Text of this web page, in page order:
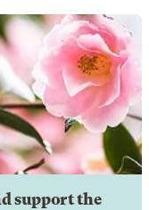
support the